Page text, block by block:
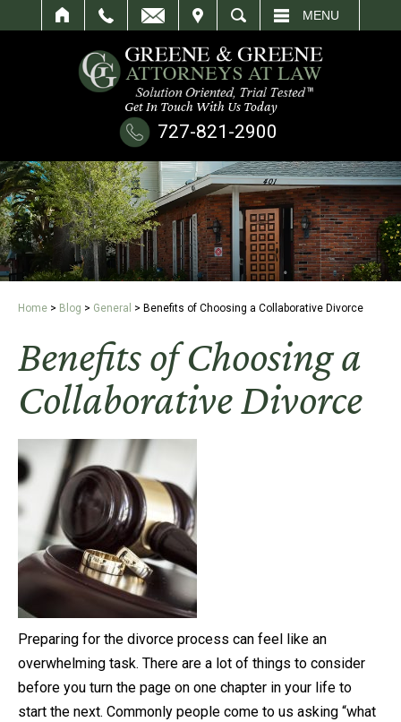
SEARCH MENU
Get In Touch With Us Today
727-821-2900
Home > Blog > General > Benefits of Choosing a Collaborative Divorce
Benefits of Choosing a
Collaborative Divorce
Preparing for the divorce process can feel like an
overwhelming task. There are a lot of things to consider
before you turn the page on one chapter in your life to
start the next. Commonly people come to us asking “what